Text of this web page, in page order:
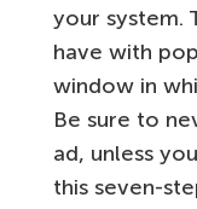
your system.
have with
window in
Be sure to
ad, unless
this seven-